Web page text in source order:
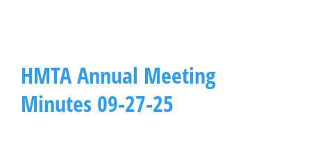
HMTA Annual Meeting
Minutes 09-27-25